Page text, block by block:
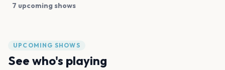
7 upcoming shows
UPCOMING SHOWS
See who's playing